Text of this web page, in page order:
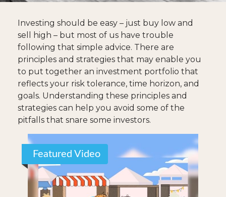
Investing should be easy – just buy low and
sell high – but most of us have trouble
following that simple advice. There are
principles and strategies that may enable you
to put together an investment portfolio that
reflects your risk tolerance, time horizon, and
goals. Understanding these principles and
strategies can help you avoid some of the
pitfalls that snare some investors.
Featured Video